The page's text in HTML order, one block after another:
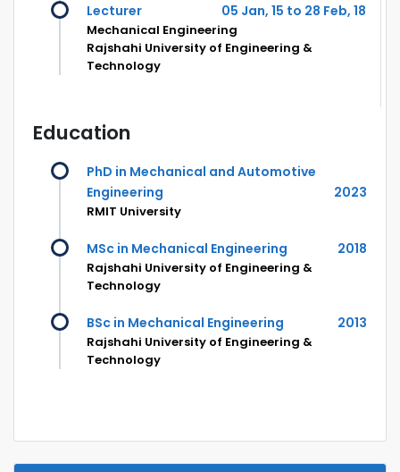
Lecturer 05 Jan, 15 to 28 Feb, 18
Mechanical Engineering
Rajshahi University of Engineering &
Technology
Education
PhD in Mechanical and Automotive
Engineering
2023
RMIT University
MSc in Mechanical Engineering 2018
Rajshahi University of Engineering &
Technology
BSc in Mechanical Engineering 2013
Rajshahi University of Engineering &
Technology